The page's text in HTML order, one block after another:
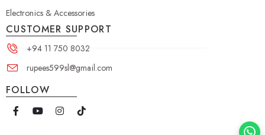
Electronics & Accessories
CUSTOMER SUPPORT
+94 11 750 8032
rupees599sl@gmail.com
FOLLOW